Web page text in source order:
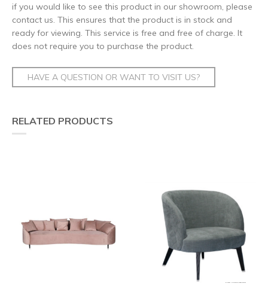
if you would like to see this product in our showroom, please
contact us. This ensures that the product is in stock and
ready for viewing. This service is free and free of charge. It
does not require you to purchase the product.
HAVE A QUESTION OR WANT TO VISIT US?
RELATED PRODUCTS